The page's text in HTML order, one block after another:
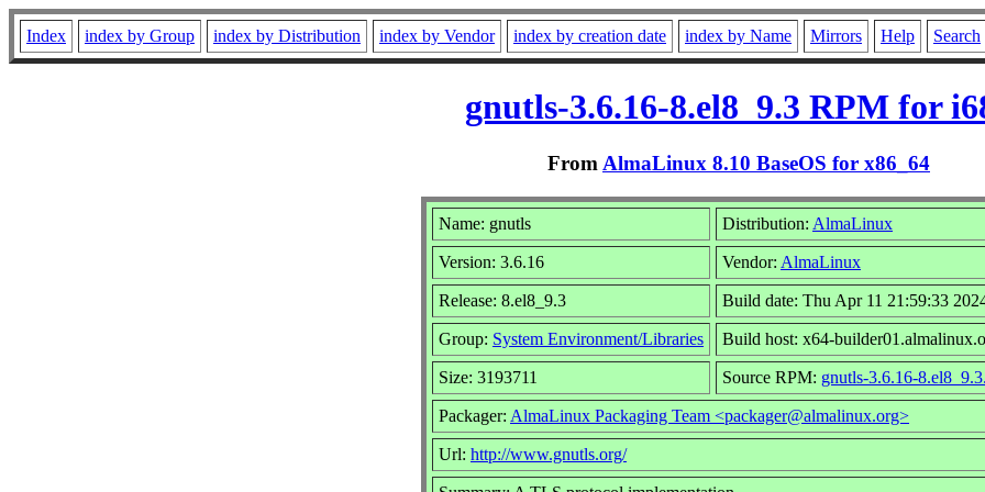
Index index by Group index by Distribution index by Vendor index by creation date index by Name Mirrors Help Search
gnutls-3.6.16-8.el8_9.3 RPM for
From AlmaLinux 8.10 BaseOS for x86_64
Name: gnutls Distribution: AlmaLinux
Version: 3.6.16 Vendor: AlmaLinux
Release: 8.el8_9.3 Build date: Thu Apr 11 21:59:33
Group: System Environment/Libraries Build host: x64-
Size: 3193711 Source RPM: gnutls-3.6.16-
Packager: AlmaLinux Packaging Team <packager@almalinux.org>
Url: http://www.gnutls.org/